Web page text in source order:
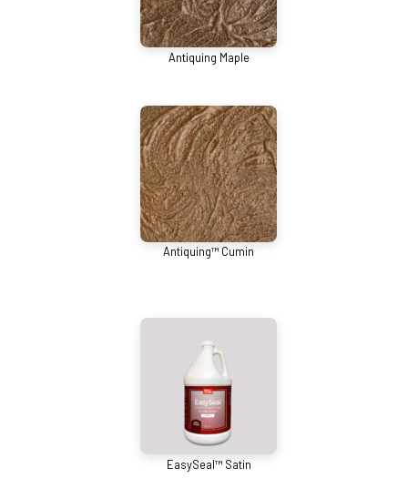
Antiquing Maple
Antiquing™ Cumin
EasySeal™ Satin